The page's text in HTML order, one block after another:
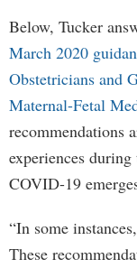
Below, Tucker
March 2020
Obstetricians and
Maternal-Fetal
recommendations
experiences
COVID-19
“In some
These